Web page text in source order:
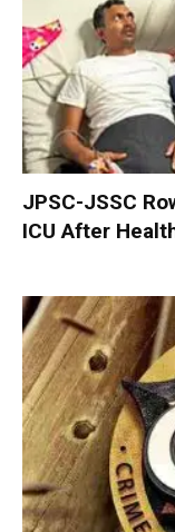
JPSC-JSSC
ICU After